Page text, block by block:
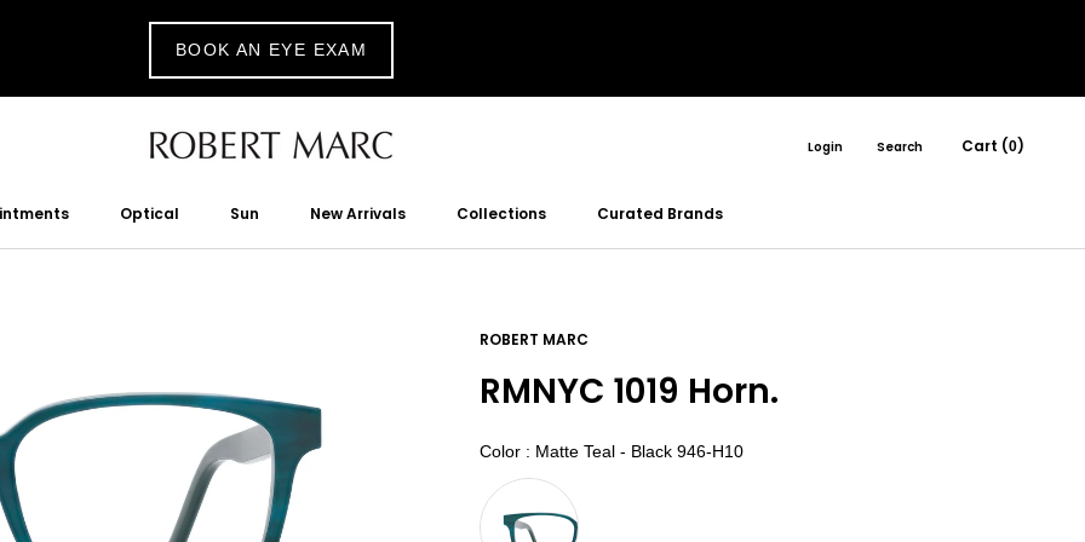
BOOK AN EYE EXAM
Optical Sun New Arrivals Collections Curated Brands
Login Search Cart (0)
ROBERT MARC
RMNYC 1019 Horn.
Color : Matte Teal - Black 946-H10Color